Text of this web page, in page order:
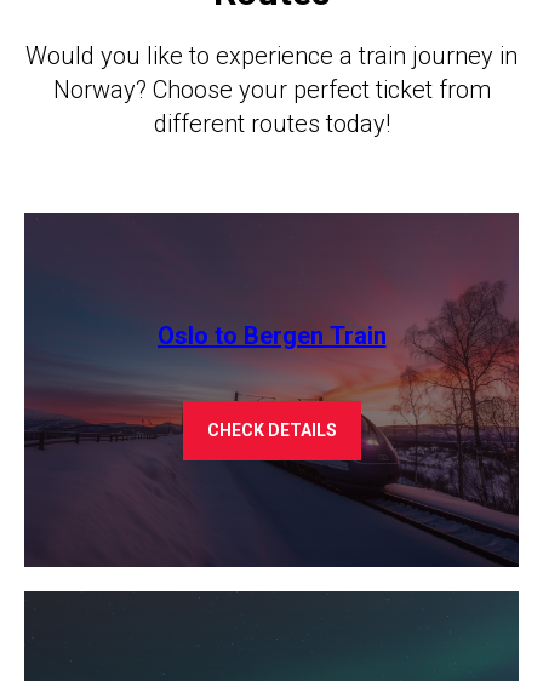
Would you like to experience a train journey in
Norway? Choose your perfect ticket from
different routes today!
Oslo to Bergen Train
CHECK DETAILS